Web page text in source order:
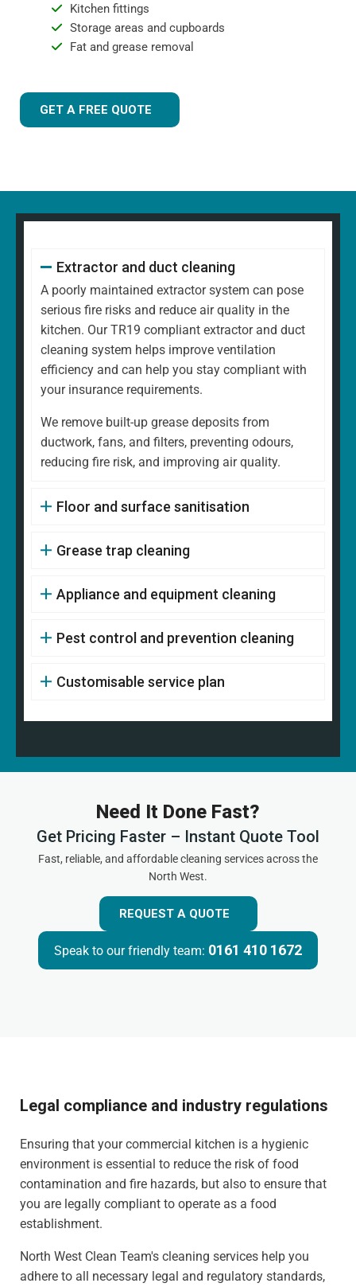
Kitchen fittings
Storage areas and cupboards
Fat and grease removal
GET A FREE QUOTE
Extractor and duct cleaning
A poorly maintained extractor system can pose
serious fire risks and reduce air quality in the
kitchen. Our TR19 compliant extractor and duct
cleaning system helps improve ventilation
efficiency and can help you stay compliant with
your insurance requirements.
We remove built-up grease deposits from
ductwork, fans, and filters, preventing odours,
reducing fire risk, and improving air quality.
Floor and surface sanitisation
Grease trap cleaning
Appliance and equipment cleaning
Pest control and prevention cleaning
Customisable service plan
Need It Done Fast?
Get Pricing Faster – Instant Quote Tool
Fast, reliable, and affordable cleaning services across the
North West.
REQUEST A QUOTE
Speak to our friendly team: 0161 410 1672
Legal compliance and industry regulations
Ensuring that your commercial kitchen is a hygienic
environment is essential to reduce the risk of food
contamination and fire hazards, but also to ensure that
you are legally compliant to operate as a food
establishment.
North West Clean Team's cleaning services help you
adhere to all necessary legal and regulatory standards,